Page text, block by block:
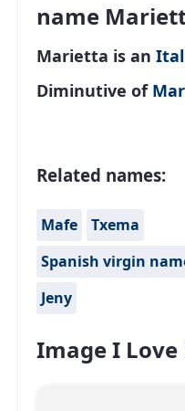
name
Marietta is an
Diminutive of
Related names:
Mafe
Txema
Spanish virgin
Jeny
Image I